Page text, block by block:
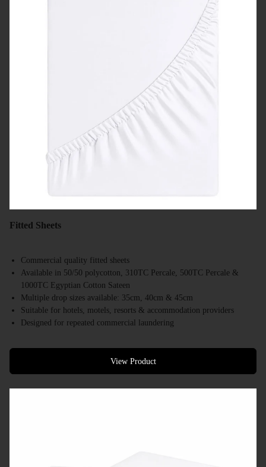
Fitted Sheets
Commercial quality fitted sheets
Available in 50/50 polycotton, 310TC Percale, 500TC Percale &
1000TC Egyptian Cotton Sateen
Multiple drop sizes available: 35cm, 40cm & 45cm
Suitable for hotels, motels, resorts & accommodation providers
Designed for repeated commercial laundering
Bulk supply available
View Product